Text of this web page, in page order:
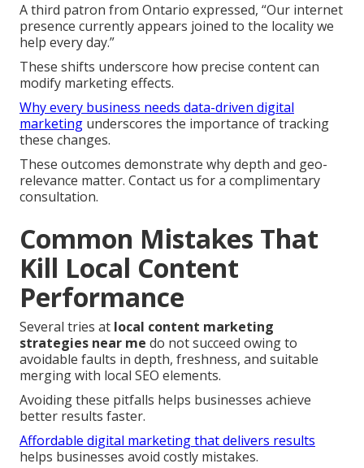
A third patron from Ontario expressed, “Our internet
presence currently appears joined to the locality we
help every day.”
These shifts underscore how precise content can
modify marketing effects.
Why every business needs data-driven digital
marketing underscores the importance of tracking
these changes.
These outcomes demonstrate why depth and geo-
relevance matter. Contact us for a complimentary
consultation.
Common Mistakes That
Kill Local Content
Performance
Several tries at local content marketing
strategies near me do not succeed owing to
avoidable faults in depth, freshness, and suitable
merging with local SEO elements.
Avoiding these pitfalls helps businesses achieve
better results faster.
Affordable digital marketing that delivers results
helps businesses avoid costly mistakes.